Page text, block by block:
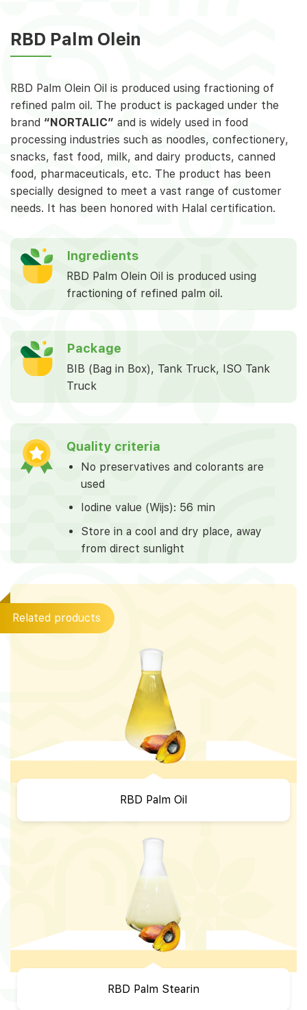
RBD Palm Olein
RBD Palm Olein Oil is produced using fractioning of
refined palm oil. The product is packaged under the
brand “NORTALIC” and is widely used in food
processing industries such as noodles, confectionery,
snacks, fast food, milk, and dairy products, canned
food, pharmaceuticals, etc. The product has been
specially designed to meet a vast range of customer
needs. It has been honored with Halal certification.
Ingredients
RBD Palm Olein Oil is produced using
fractioning of refined palm oil.
Package
BIB (Bag in Box), Tank Truck, ISO Tank
Truck
Quality criteria
No preservatives and colorants are
used
Iodine value (Wijs): 56 min
Store in a cool and dry place, away
from direct sunlight
Related products
RBD Palm Oil
RBD Palm Stearin